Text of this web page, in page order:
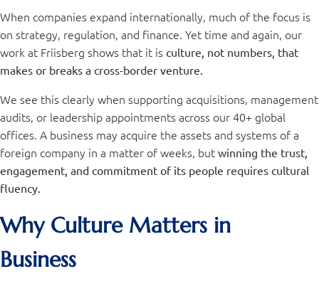
When companies expand internationally, much of the focus is
on strategy, regulation, and finance. Yet time and again, our
work at Friisberg shows that it is culture, not numbers, that
makes or breaks a cross-border venture.
We see this clearly when supporting acquisitions, management
audits, or leadership appointments across our 40+ global
offices. A business may acquire the assets and systems of a
foreign company in a matter of weeks, but winning the trust,
engagement, and commitment of its people requires cultural
fluency.
Why Culture Matters in
Business